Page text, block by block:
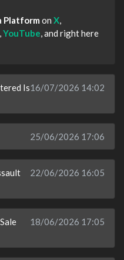
Platform on X
YouTube , and right here
Is16/07/2026 14:02
25/06/2026 17:06
22/06/2026 16:05
18/06/2026 17:05